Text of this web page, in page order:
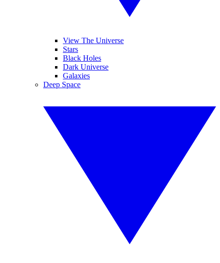
View The Universe
Stars
Black Holes
Dark Universe
Galaxies
Deep Space